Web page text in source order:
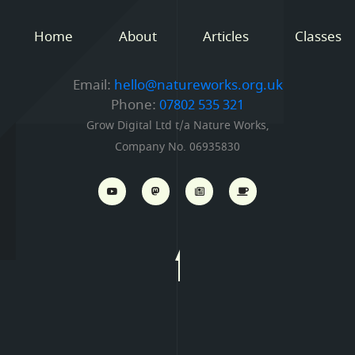
Home About Articles Classes
Email: hello@natureworks.org.uk
Phone: 07802 535 321
Grow Digital Ltd t/a Nature Works,
Company No. 06935830